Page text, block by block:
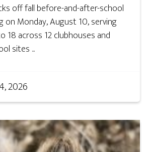
off fall before-and-after-school
on Monday, August 10, serving
18 across 12 clubhouses and
sites ...
2026